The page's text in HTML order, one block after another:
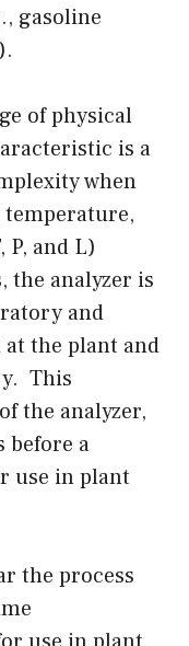
gasoline
of physical
is a
when
P, and L)
the analyzer is
and
at the plant and
This
the analyzer,
before a
use in plant
the process